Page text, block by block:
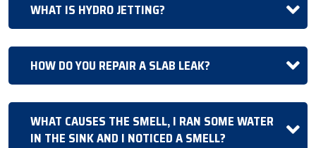
WHAT IS HYDRO JETTING?
HOW DO YOU REPAIR A SLAB LEAK?
WHAT CAUSES THE SMELL, I RAN SOME WATER
IN THE SINK AND I NOTICED A SMELL?